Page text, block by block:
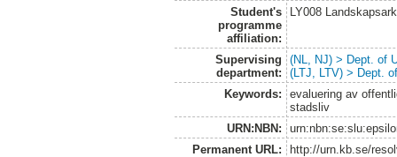
Student's
programme
affiliation:
LY008
Supervising
department:
(NL, NJ) > Dept. of
(LTJ, LTV) > Dept.
Keywords:
evaluering av
stadsliv
URN:NBN:
Permanent URL:
http://urn.kb.se/